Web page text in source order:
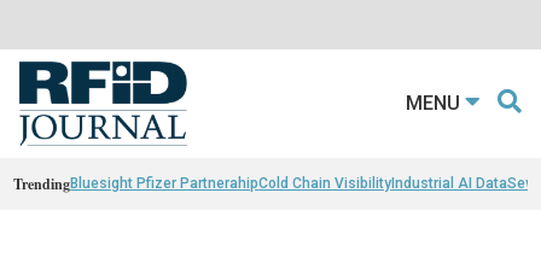
MENU
TrendingBluesight Pfizer PartnerahipCold Chain VisibilityIndustrial AI Data